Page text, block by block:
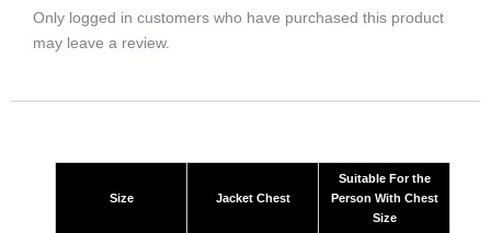
Only logged in customers who have purchased this product
may leave a review.
Size Jacket Chest
Suitable For the
Person With Chest
Size